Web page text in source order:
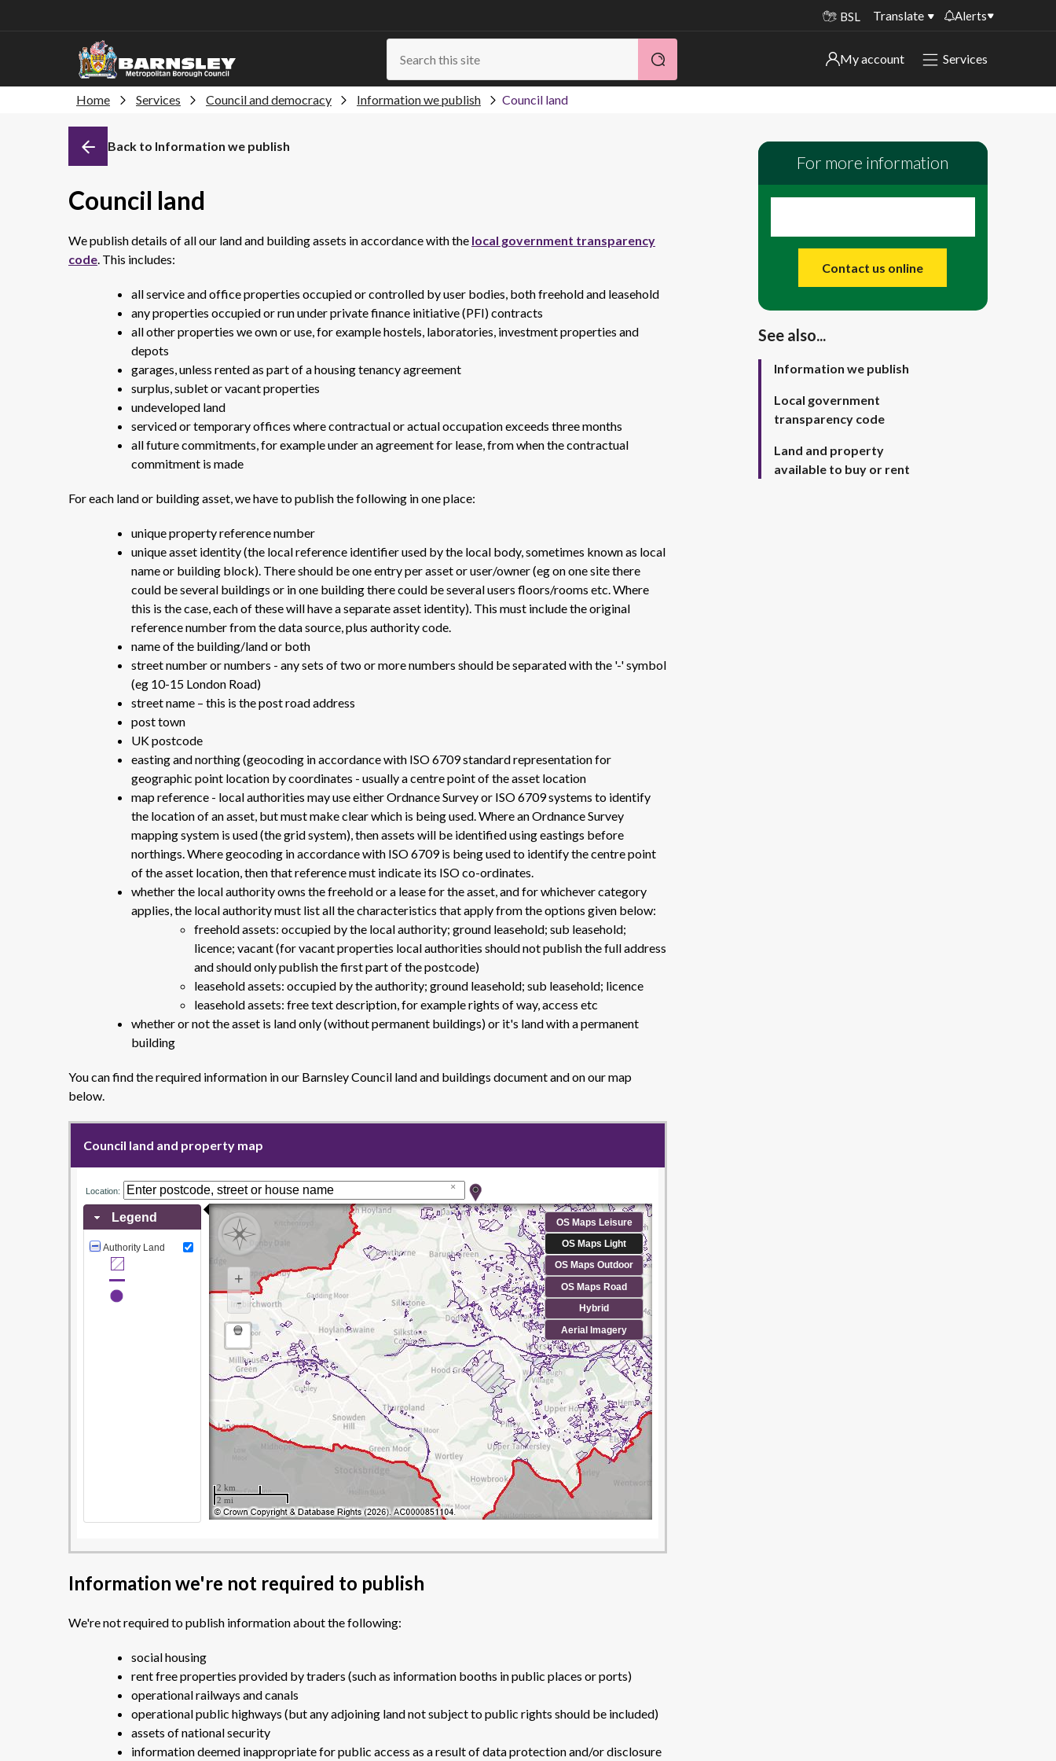
BSL Translate Alerts
Important alerts
unavailable
My account
My account
Sign in to other accounts
Services
Home Services Council and democracy Information we publish Council land
Back to Information we publish
Council land
We publish details of all our land and building assets in accordance with the local government transparency
code. This includes:
all service and office properties occupied or controlled by user bodies, both freehold and leasehold
any properties occupied or run under private finance initiative (PFI) contracts
all other properties we own or use, for example hostels, laboratories, investment properties and
depots
garages, unless rented as part of a housing tenancy agreement
surplus, sublet or vacant properties
undeveloped land
serviced or temporary offices where contractual or actual occupation exceeds three months
all future commitments, for example under an agreement for lease, from when the contractual
commitment is made
For each land or building asset, we have to publish the following in one place:
unique property reference number
unique asset identity (the local reference identifier used by the local body, sometimes known as local
name or building block). There should be one entry per asset or user/owner (eg on one site there
could be several buildings or in one building there could be several users floors/rooms etc. Where
this is the case, each of these will have a separate asset identity). This must include the original
reference number from the data source, plus authority code.
name of the building/land or both
street number or numbers - any sets of two or more numbers should be separated with the '-' symbol
(eg 10-15 London Road)
street name – this is the post road address
post town
UK postcode
easting and northing (geocoding in accordance with ISO 6709 standard representation for
geographic point location by coordinates - usually a centre point of the asset location
map reference - local authorities may use either Ordnance Survey or ISO 6709 systems to identify
the location of an asset, but must make clear which is being used. Where an Ordnance Survey
mapping system is used (the grid system), then assets will be identified using eastings before
northings. Where geocoding in accordance with ISO 6709 is being used to identify the centre point
of the asset location, then that reference must indicate its ISO co-ordinates.
whether the local authority owns the freehold or a lease for the asset, and for whichever category
applies, the local authority must list all the characteristics that apply from the options given below:
freehold assets: occupied by the local authority; ground leasehold; sub leasehold;
licence; vacant (for vacant properties local authorities should not publish the full address
and should only publish the first part of the postcode)
leasehold assets: occupied by the authority; ground leasehold; sub leasehold; licence
leasehold assets: free text description, for example rights of way, access etc
whether or not the asset is land only (without permanent buildings) or it's land with a permanent
building
You can find the required information in our Barnsley Council land and buildings document and on our map
below.
Council land and property map
Information we're not required to publish
We're not required to publish information about the following:
social housing
rent free properties provided by traders (such as information booths in public places or ports)
operational railways and canals
operational public highways (but any adjoining land not subject to public rights should be included)
assets of national security
information deemed inappropriate for public access as a result of data protection and/or disclosure
For more information
Contact us online
See also...
Information we publish
Local government
transparency code
Land and property
available to buy or rent